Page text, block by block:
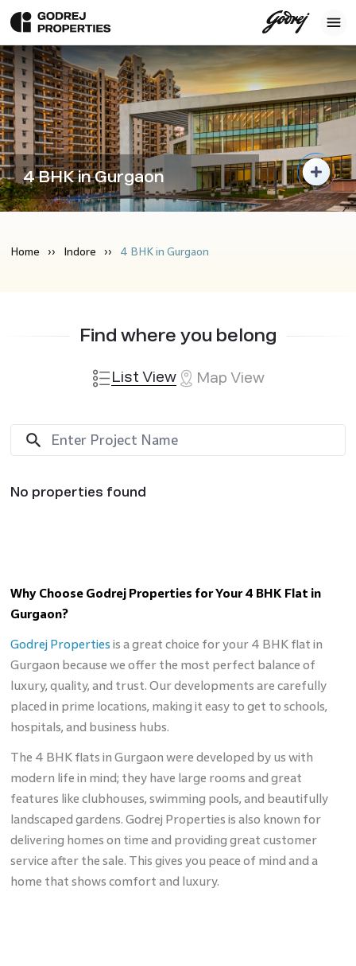
4 BHK in Gurgaon
Home Indore 4 BHK in Gurgaon
Find where you belong
List View Map View
No properties found
Why Choose Godrej Properties for Your 4 BHK Flat in
Gurgaon?
Godrej Properties is a great choice for your 4 BHK flat in
Gurgaon because we offer the most perfect balance of
luxury, quality, and trust. Our developments are carefully
placed in prime locations, making it easy to get to schools,
hospitals, and business hubs.
The 4 BHK flats in Gurgaon were developed by us with
modern life in mind; they have large rooms and great
features like clubhouses, swimming pools, and beautifully
landscaped gardens. Godrej Properties is also known for
delivering homes on time and providing great customer
service after the sale. This gives you peace of mind and a
home that shows comfort and luxury.